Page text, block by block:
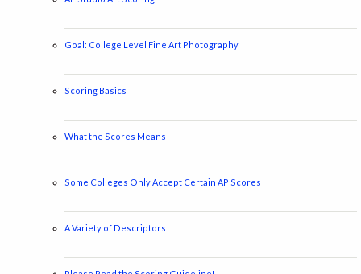
Goal: College Level Fine Art Photography
Scoring Basics
What the Scores Means
Some Colleges Only Accept Certain AP Scores
A Variety of Descriptors